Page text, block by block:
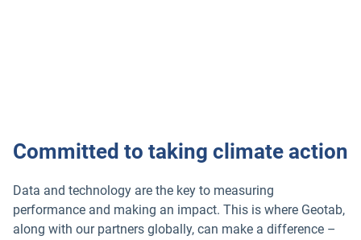
Committed to taking climate action
Data and technology are the key to measuring
performance and making an impact. This is where Geotab,
along with our partners globally, can make a difference –